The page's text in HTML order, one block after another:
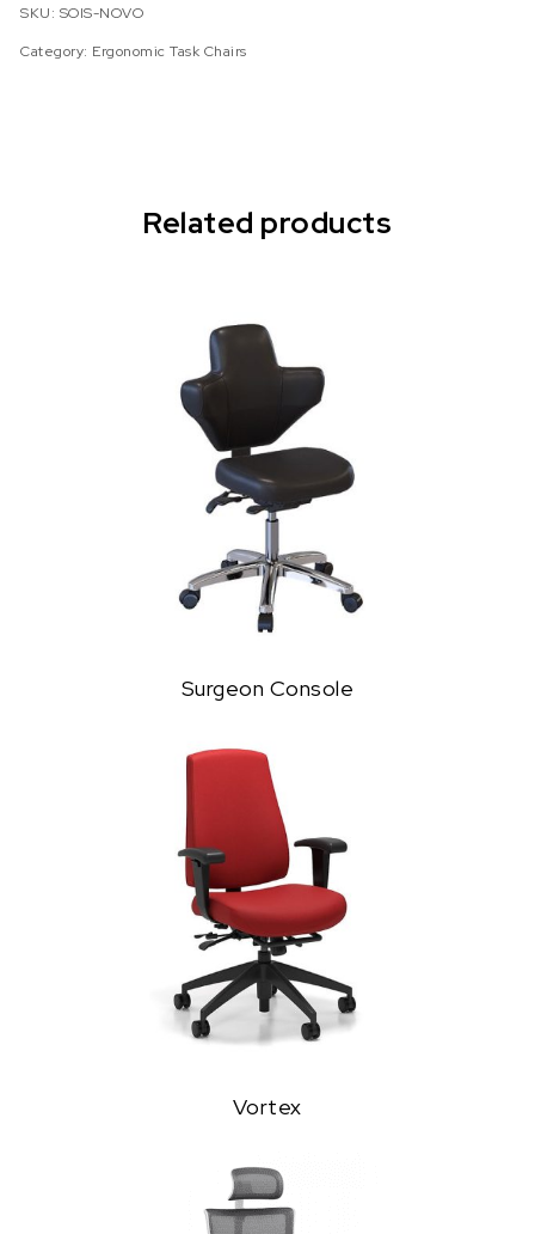
SKU: SOIS-NOVO
Category: Ergonomic Task Chairs
Related products
Surgeon Console
Vortex